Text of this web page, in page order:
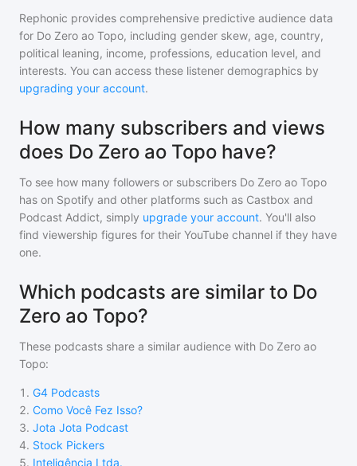
Rephonic provides comprehensive predictive audience data
for Do Zero ao Topo, including gender skew, age, country,
political leaning, income, professions, education level, and
interests. You can access these listener demographics by
upgrading your account.
How many subscribers and views
does Do Zero ao Topo have?
To see how many followers or subscribers Do Zero ao Topo
has on Spotify and other platforms such as Castbox and
Podcast Addict, simply upgrade your account. You'll also
find viewership figures for their YouTube channel if they have
one.
Which podcasts are similar to Do
Zero ao Topo?
These podcasts share a similar audience with Do Zero ao
Topo:
1 . G4 Podcasts
2. Como Você Fez Isso?
3. Jota Jota Podcast
4. Stock Pickers
5. Inteligência Ltda.